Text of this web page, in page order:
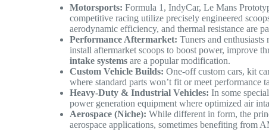
Motorsports: Formula 1, IndyCar, Le Mans
competitive racing utilize precisely engineered
aerodynamic efficiency, and thermal resistance are
Performance Aftermarket: Tuners and enthusiasts
install aftermarket scoops to boost power, improve
intake systems are a popular modification.
Custom Vehicle Builds: One-off custom cars, kit
where standard parts won’t fit or meet performance
Heavy-Duty & Industrial Vehicles: In some
power generation equipment where optimized air
Aerospace (Niche): While different in form, the
aerospace applications, sometimes benefiting from